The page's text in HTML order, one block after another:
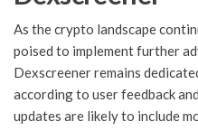
As the crypto landscape
poised to implement further
Dexscreener remains
according to user feedback
updates are likely to include